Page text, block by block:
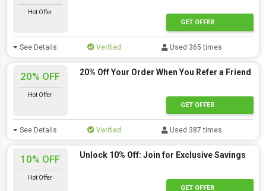
Hot Offer
GET OFFER
See Details Verified Used 365 times
20% OFF
Hot Offer
20% Off Your Order When You Refer a Friend
GET OFFER
See Details Verified Used 387 times
10% OFF
Hot Offer
Unlock 10% Off: Join for Exclusive Savings
GET OFFER